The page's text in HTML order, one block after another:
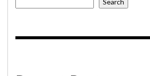
Search